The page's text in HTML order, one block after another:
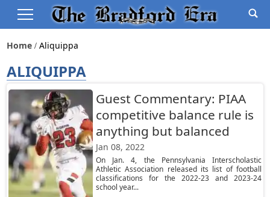
Home Aliquippa
ALIQUIPPA
Guest Commentary: PIAA
competitive balance rule is
anything but balanced
Jan 08, 2022
On Jan. 4, the Pennsylvania Interscholastic
Athletic Association released its list of football
classifications for the 2022-23 and 2023-24
school year...